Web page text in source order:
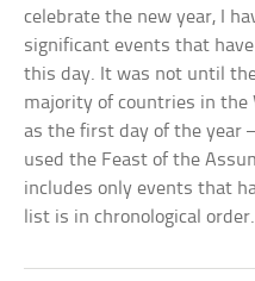
celebrate the new year, I
significant events that
this day. It was not until
majority of countries in the
as the first day of the year
used the Feast of the
includes only events that
list is in chronological